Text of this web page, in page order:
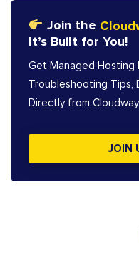
Join the
It’s Built for You!
Get Managed Hosting
Troubleshooting Tips,
Directly from
JOIN